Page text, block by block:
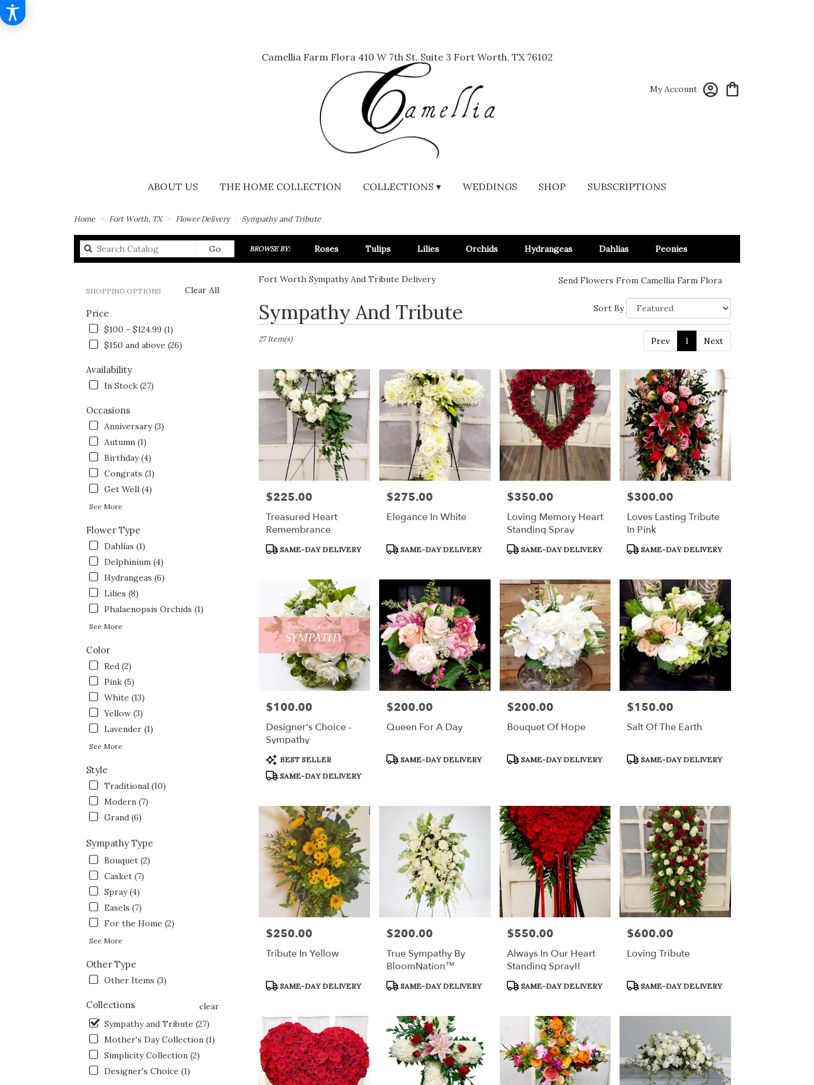
Camellia Farm Flora 410 W 7th St. Suite 3 Fort Worth, TX 76102
My Account
ABOUT US THE HOME COLLECTION COLLECTIONS ▾ WEDDINGS SHOP SUBSCRIPTIONS
Home Fort Worth, TX Flower Delivery Sympathy and Tribute
Go
catalog
BROWSE BY: Roses Tulips Lilies Orchids Hydrangeas Dahlias Peonies
Lilac
Sympathy
Clear All
SHOPPING OPTIONS
Price
$100 - $124.99 (1)
$150 and above (26)
Availability
In Stock (27)
Occasions
Anniversary (3)
Autumn (1)
Birthday (4)
Congrats (3)
Get Well (4)
See More
Flower Type
Dahlias (1)
Delphinium (4)
Hydrangeas (6)
Lilies (8)
Phalaenopsis Orchids (1)
See More
Color
Red (2)
Pink (5)
White (13)
Yellow (3)
Lavender (1)
See More
Style
Traditional (10)
Modern (7)
Grand (6)
Sympathy Type
Bouquet (2)
Casket (7)
Spray (4)
Easels (7)
For the Home (2)
See More
Other Type
Other Items (3)
Collections
clear
Sympathy and Tribute (27)
Mother's Day Collection (1)
Simplicity Collection (2)
Designer's Choice (1)
Fort Worth Sympathy And Tribute Delivery Send Flowers From Camellia Farm Flora
Sympathy And Tribute
Best
Florists
Fort
Flower
delivery
Worth
local
florists
Worth
Same
flower
Fort
Worth,
Sort By
Prev 1 Next
27 Item(s)
Price:
$225.00
Treasured Heart
Remembrance
Product
SAME-DAY DELIVERY
Price:
$275.00
Elegance In White
Product
SAME-DAY DELIVERY
Price:
$350.00
Loving Memory Heart
Standing Spray
Product
SAME-DAY DELIVERY
Price:
$300.00
Loves Lasting Tribute
In Pink
Product
SAME-DAY DELIVERY
Price:
$100.00
Designer's Choice -
Sympathy
Product
Tags:
BEST SELLER
SAME-DAY DELIVERY
Price:
$200.00
Queen For A Day
Product
SAME-DAY DELIVERY
Price:
$200.00
Bouquet Of Hope
Product
SAME-DAY DELIVERY
Price:
$150.00
Salt Of The Earth
Product
SAME-DAY DELIVERY
Price:
$250.00
Tribute In Yellow
Product
SAME-DAY DELIVERY
Price:
$200.00
True Sympathy By
BloomNation™
Product
SAME-DAY DELIVERY
Price:
$550.00
Always In Our Heart
Standing Spray!!
Product
SAME-DAY DELIVERY
Price:
$600.00
Loving Tribute
Product
SAME-DAY DELIVERY